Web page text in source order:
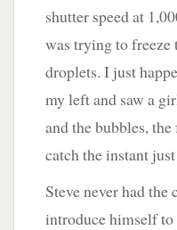
shutter speed at
was trying to freeze
droplets. I just
my left and saw a
and the bubbles,
catch the instant
Steve never had the
introduce himself